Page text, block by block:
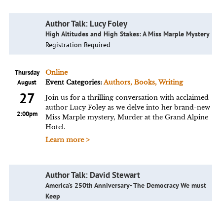
Author Talk: Lucy Foley
High Altitudes and High Stakes: A Miss Marple Mystery
Registration Required
Thursday
August
27
2:00pm
Online
Event Categories:Authors, Books, Writing
Join us for a thrilling conversation with acclaimed
author Lucy Foley as we delve into her brand-new
Miss Marple mystery, Murder at the Grand Alpine
Hotel.
Learn more >
Author Talk: David Stewart
America’s 250th Anniversary- The Democracy We must
Keep